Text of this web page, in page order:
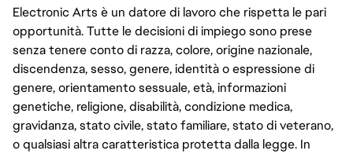
Electronic Arts è un datore di lavoro che rispetta le pari
opportunità. Tutte le decisioni di impiego sono prese
senza tenere conto di razza, colore, origine nazionale,
discendenza, sesso, genere, identità o espressione di
genere, orientamento sessuale, età, informazioni
genetiche, religione, disabilità, condizione medica,
gravidanza, stato civile, stato familiare, stato di veterano,
o qualsiasi altra caratteristica protetta dalla legge. In